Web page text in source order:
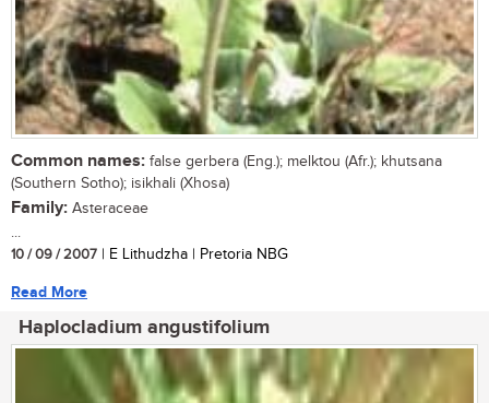
Common names: false gerbera (Eng.); melktou (Afr.); khutsana
(Southern Sotho); isikhali (Xhosa)
Family: Asteraceae
...
10 / 09 / 2007 | E Lithudzha | Pretoria NBG
Read More
Haplocladium angustifolium